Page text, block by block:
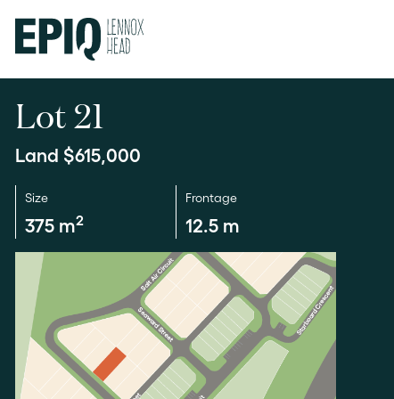
Lot 21
Land $615,000
Size
375 m2
Frontage
12.5 m